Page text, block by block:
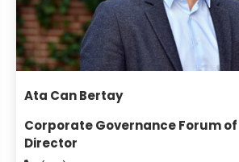
Ata Can Bertay
Corporate Governance Forum
Director